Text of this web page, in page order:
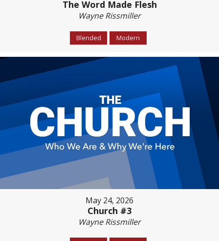
The Word Made Flesh
Wayne Rissmiller
Blended Modern
May 24, 2026
Church #3
Wayne Rissmiller